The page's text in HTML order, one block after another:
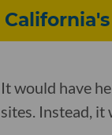
It would have
sites. Instead,